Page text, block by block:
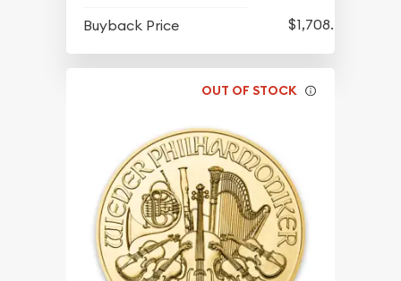
Buyback Price
$1,708.40
OUT OF STOCK